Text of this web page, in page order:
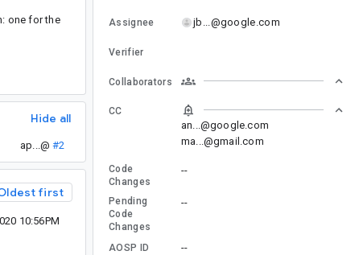
one for the
Hide all
ap...@ #2
first
10:56PM
Assignee jb...@google.com
Verifier
Collaborators
CC
an...@google.com
ma...@gmail.com
Code
Changes
--
Pending
Code
Changes
--
AOSP ID --